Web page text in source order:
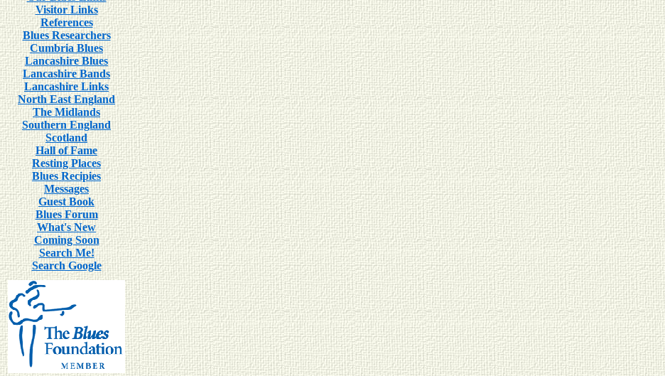
Visitor Links
References
Blues Researchers
Cumbria Blues
Lancashire Blues
Lancashire Bands
Lancashire Links
North East England
The Midlands
Southern England
Scotland
Hall of Fame
Resting Places
Blues Recipies
Messages
Guest Book
Blues Forum
What's New
Coming Soon
Search Me!
Search Google